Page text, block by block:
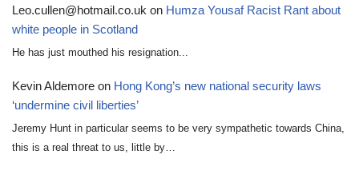
Leo.cullen@hotmail.co.uk on Humza Yousaf Racist Rant about
white people in Scotland
He has just mouthed his resignation...
Kevin Aldemore on Hong Kong’s new national security laws
‘undermine civil liberties’
Jeremy Hunt in particular seems to be very sympathetic towards China,
this is a real threat to us, little by…